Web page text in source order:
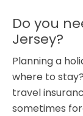
Do you
Jersey?
Planning a
where to
travel
sometimes